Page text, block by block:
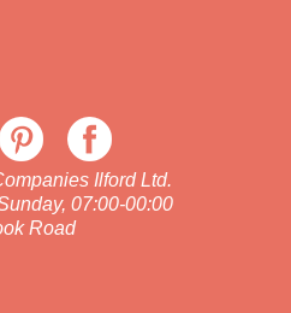
Ilford Ltd.
07:00-00:00
Road